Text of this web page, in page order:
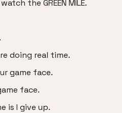
the GREEN MILE.
doing real time.
game face.
face.
is I give up.